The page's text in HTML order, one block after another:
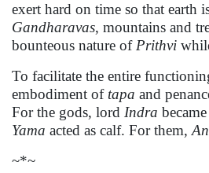
exert hard on time so that
Gandharavas, mountains and
bounteous nature of Prithvi
To facilitate the entire
embodiment of tapa and
For the gods, lord Indra
Yama acted as calf. For them,
~*~